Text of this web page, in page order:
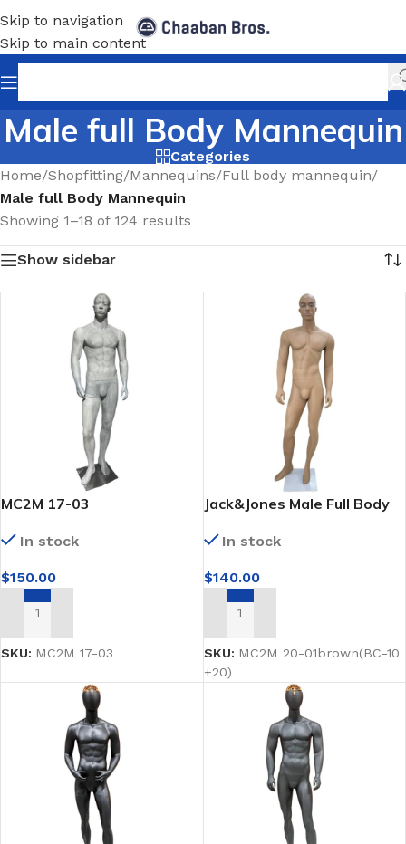
Skip to navigation
Skip to main content
Male full Body Mannequin
Categories
Home/Shopfitting/Mannequins/Full body mannequin/
Male full Body Mannequin
Showing 1–18 of 124 results
Show sidebar
MC2M 17-03
In stock
$150.00
ADD TO CART
SKU: MC2M 17-03
Jack&Jones Male Full Body
In stock
$140.00
ADD TO CART
SKU: MC2M 20-01brown(BC-10
+20)